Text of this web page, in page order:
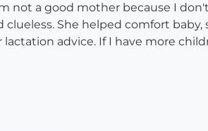
not a good mother because I
She helped comfort
advice. If I have more